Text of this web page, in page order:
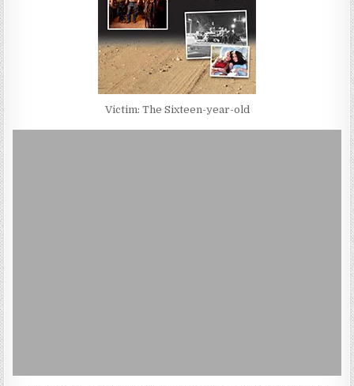
Victim: The Sixteen-year-old